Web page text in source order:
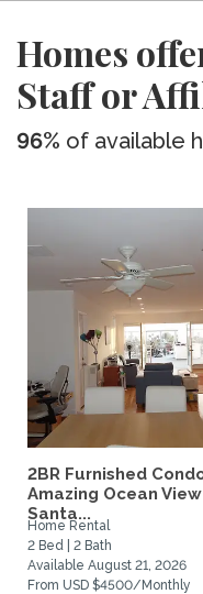
Homes
Staff or
96% of available
2BR Furnished
Amazing Ocean
Santa...
Home Rental
2 Bed | 2 Bath
Available August 21, 2026
From USD $4500/Monthly